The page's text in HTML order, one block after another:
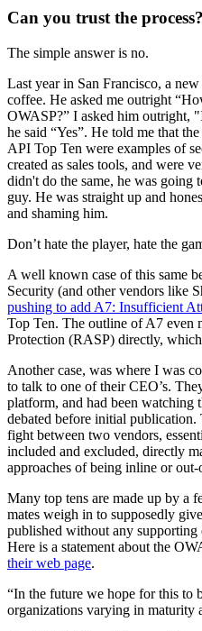
Can you trust the process?
The simple answer is no.
Last year in San Francisco, a
coffee. He asked me outright
OWASP?” I asked him outright,
he said “Yes”. He told me that
API Top Ten were examples of
created as sales tools, and were
didn't do the same, he was going
guy. He was straight up and
and shaming him.
Don’t hate the player, hate the
A well known case of this same
Security (and other vendors like
pushing to add A7: Insufficient
Top Ten. The outline of A7 even
Protection (RASP) directly,
Another case, was where I was
to talk to one of their CEO’s.
platform, and had been watching
debated before initial
fight between two vendors,
included and excluded, directly
approaches of being inline or out-
Many top tens are made up by a
mates weigh in to supposedly
published without any supporting
Here is a statement about the
their web page.
“In the future we hope for this to
organizations varying in maturity